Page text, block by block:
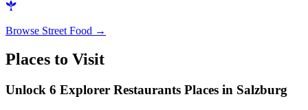
Browse Street Food →
Places to Visit
Unlock 6 Explorer Restaurants Places in Salzburg